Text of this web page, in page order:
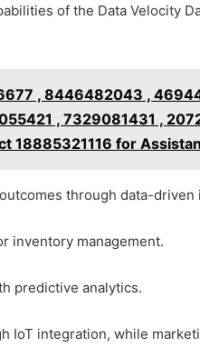
of the Data Velocity
, 8446482043 ,
, 7329081431 ,
18885321116 for
through data-driven
inventory management.
predictive analytics.
IoT integration, while